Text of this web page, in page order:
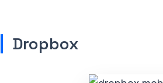
Dropbox